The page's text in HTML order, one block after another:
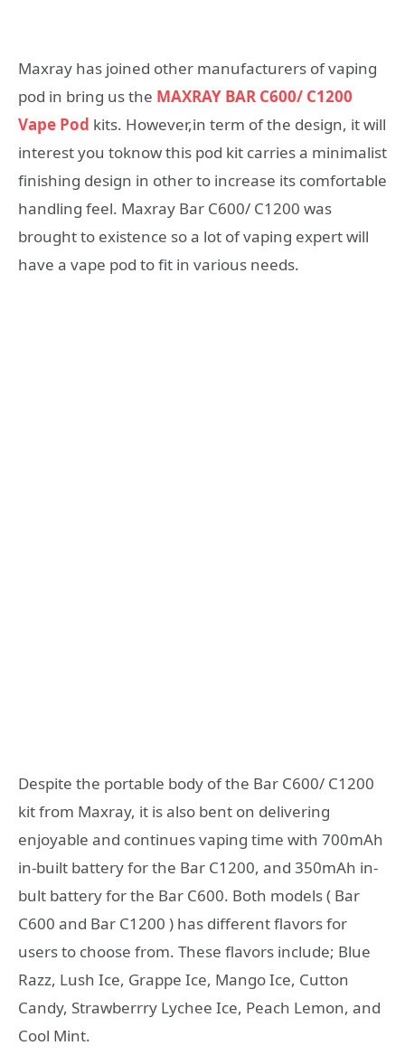
Maxray has joined other manufacturers of vaping
pod in bring us the MAXRAY BAR C600/ C1200
Vape Pod kits. However,in term of the design, it will
interest you toknow this pod kit carries a minimalist
finishing design in other to increase its comfortable
handling feel. Maxray Bar C600/ C1200 was
brought to existence so a lot of vaping expert will
have a vape pod to fit in various needs.
Despite the portable body of the Bar C600/ C1200
kit from Maxray, it is also bent on delivering
enjoyable and continues vaping time with 700mAh
in-built battery for the Bar C1200, and 350mAh in-
bult battery for the Bar C600. Both models ( Bar
C600 and Bar C1200 ) has different flavors for
users to choose from. These flavors include; Blue
Razz, Lush Ice, Grappe Ice, Mango Ice, Cutton
Candy, Strawberrry Lychee Ice, Peach Lemon, and
Cool Mint.